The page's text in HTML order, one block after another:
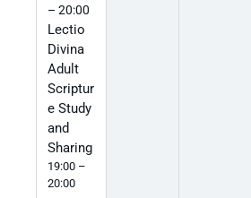
– 20:00
Lectio
Divina
Adult
Scriptur
e Study
and
Sharing
19:00 –
20:00